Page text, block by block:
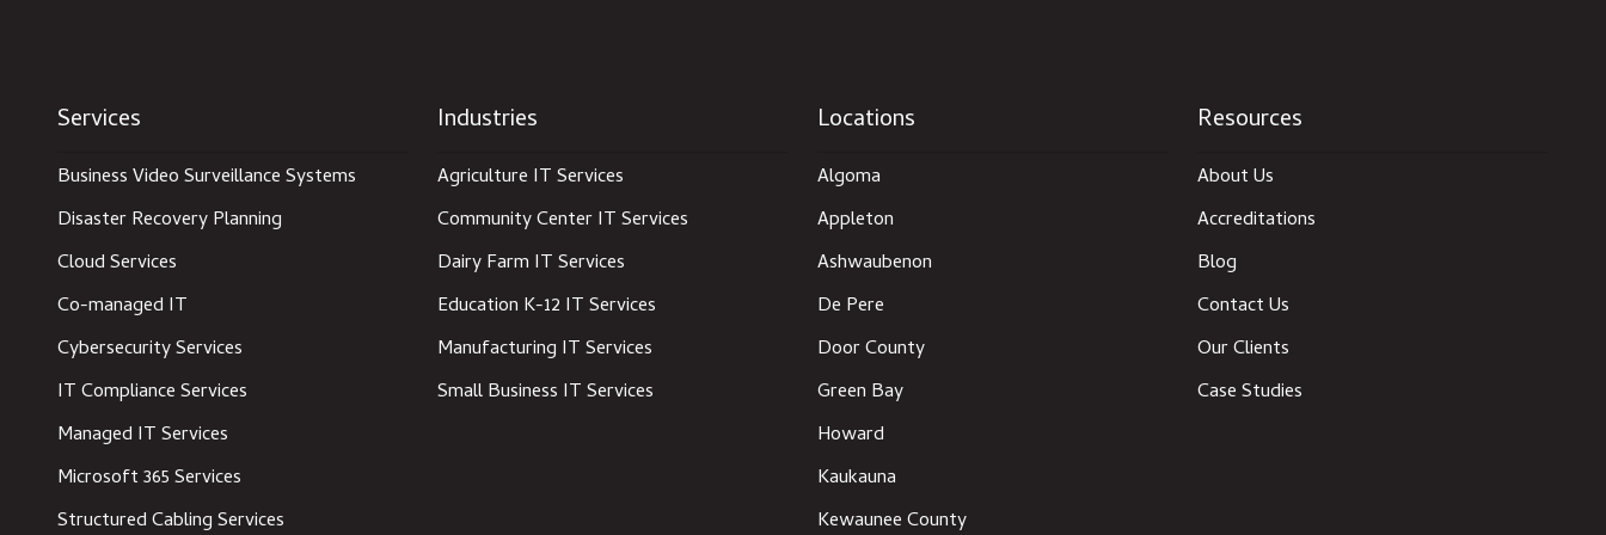
Services
Business Video Surveillance Systems
Disaster Recovery Planning
Cloud Services
Co-managed IT
Cybersecurity Services
IT Compliance Services
Managed IT Services
Microsoft 365 Services
Structured Cabling Services
Industries
Agriculture IT Services
Community Center IT Services
Dairy Farm IT Services
Education K-12 IT Services
Manufacturing IT Services
Small Business IT Services
Locations
Algoma
Appleton
Ashwaubenon
De Pere
Door County
Green Bay
Howard
Kaukauna
Kewaunee County
Resources
About Us
Accreditations
Blog
Contact Us
Our Clients
Case Studies